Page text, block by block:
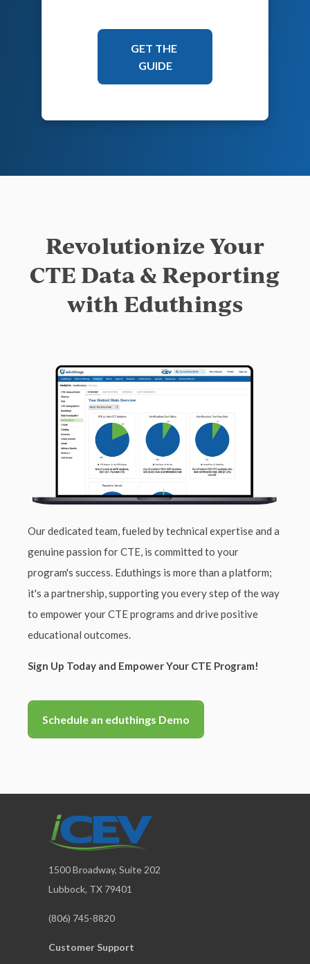
Revolutionize Your
CTE Data & Reporting
with Eduthings
Our dedicated team, fueled by technical expertise and a
genuine passion for CTE, is committed to your
program's success. Eduthings is more than a platform;
it's a partnership, supporting you every step of the way
to empower your CTE programs and drive positive
educational outcomes.
Sign Up Today and Empower Your CTE Program!
Schedule an eduthings Demo
1500 Broadway, Suite 202
Lubbock, TX 79401
(806) 745-8820
Customer Support